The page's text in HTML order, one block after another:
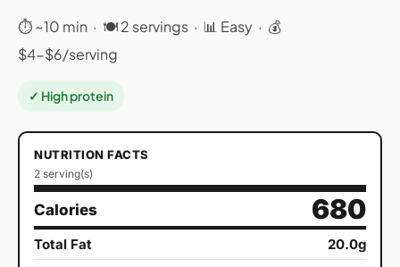
⏱ ~10 min · 🍽 2 servings · 📊 Easy · 💰
$4-$6/serving
✓ High protein
NUTRITION FACTS
2 serving(s)
Calories 680
Total Fat
20.0g